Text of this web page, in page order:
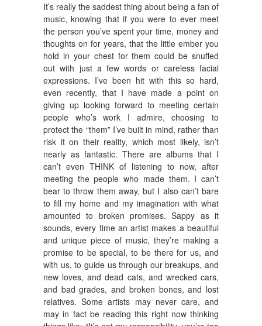
It’s really the saddest thing about being a fan of
music, knowing that if you were to ever meet
the person you’ve spent your time, money and
thoughts on for years, that the little ember you
hold in your chest for them could be snuffed
out with just a few words or careless facial
expressions. I’ve been hit with this so hard,
even recently, that I have made a point on
giving up looking forward to meeting certain
people who’s work I admire, choosing to
protect the “them” I’ve built in mind, rather than
risk it on their reality, which most likely, isn’t
nearly as fantastic. There are albums that I
can’t even THINK of listening to now, after
meeting the people who made them. I can’t
bear to throw them away, but I also can’t bare
to fill my home and my imagination with what
amounted to broken promises. Sappy as it
sounds, every time an artist makes a beautiful
and unique piece of music, they’re making a
promise to be special, to be there for us, and
with us, to guide us through our breakups, and
new loves, and dead cats, and wrecked cars,
and bad grades, and broken bones, and lost
relatives. Some artists may never care, and
may in fact be reading this right now thinking